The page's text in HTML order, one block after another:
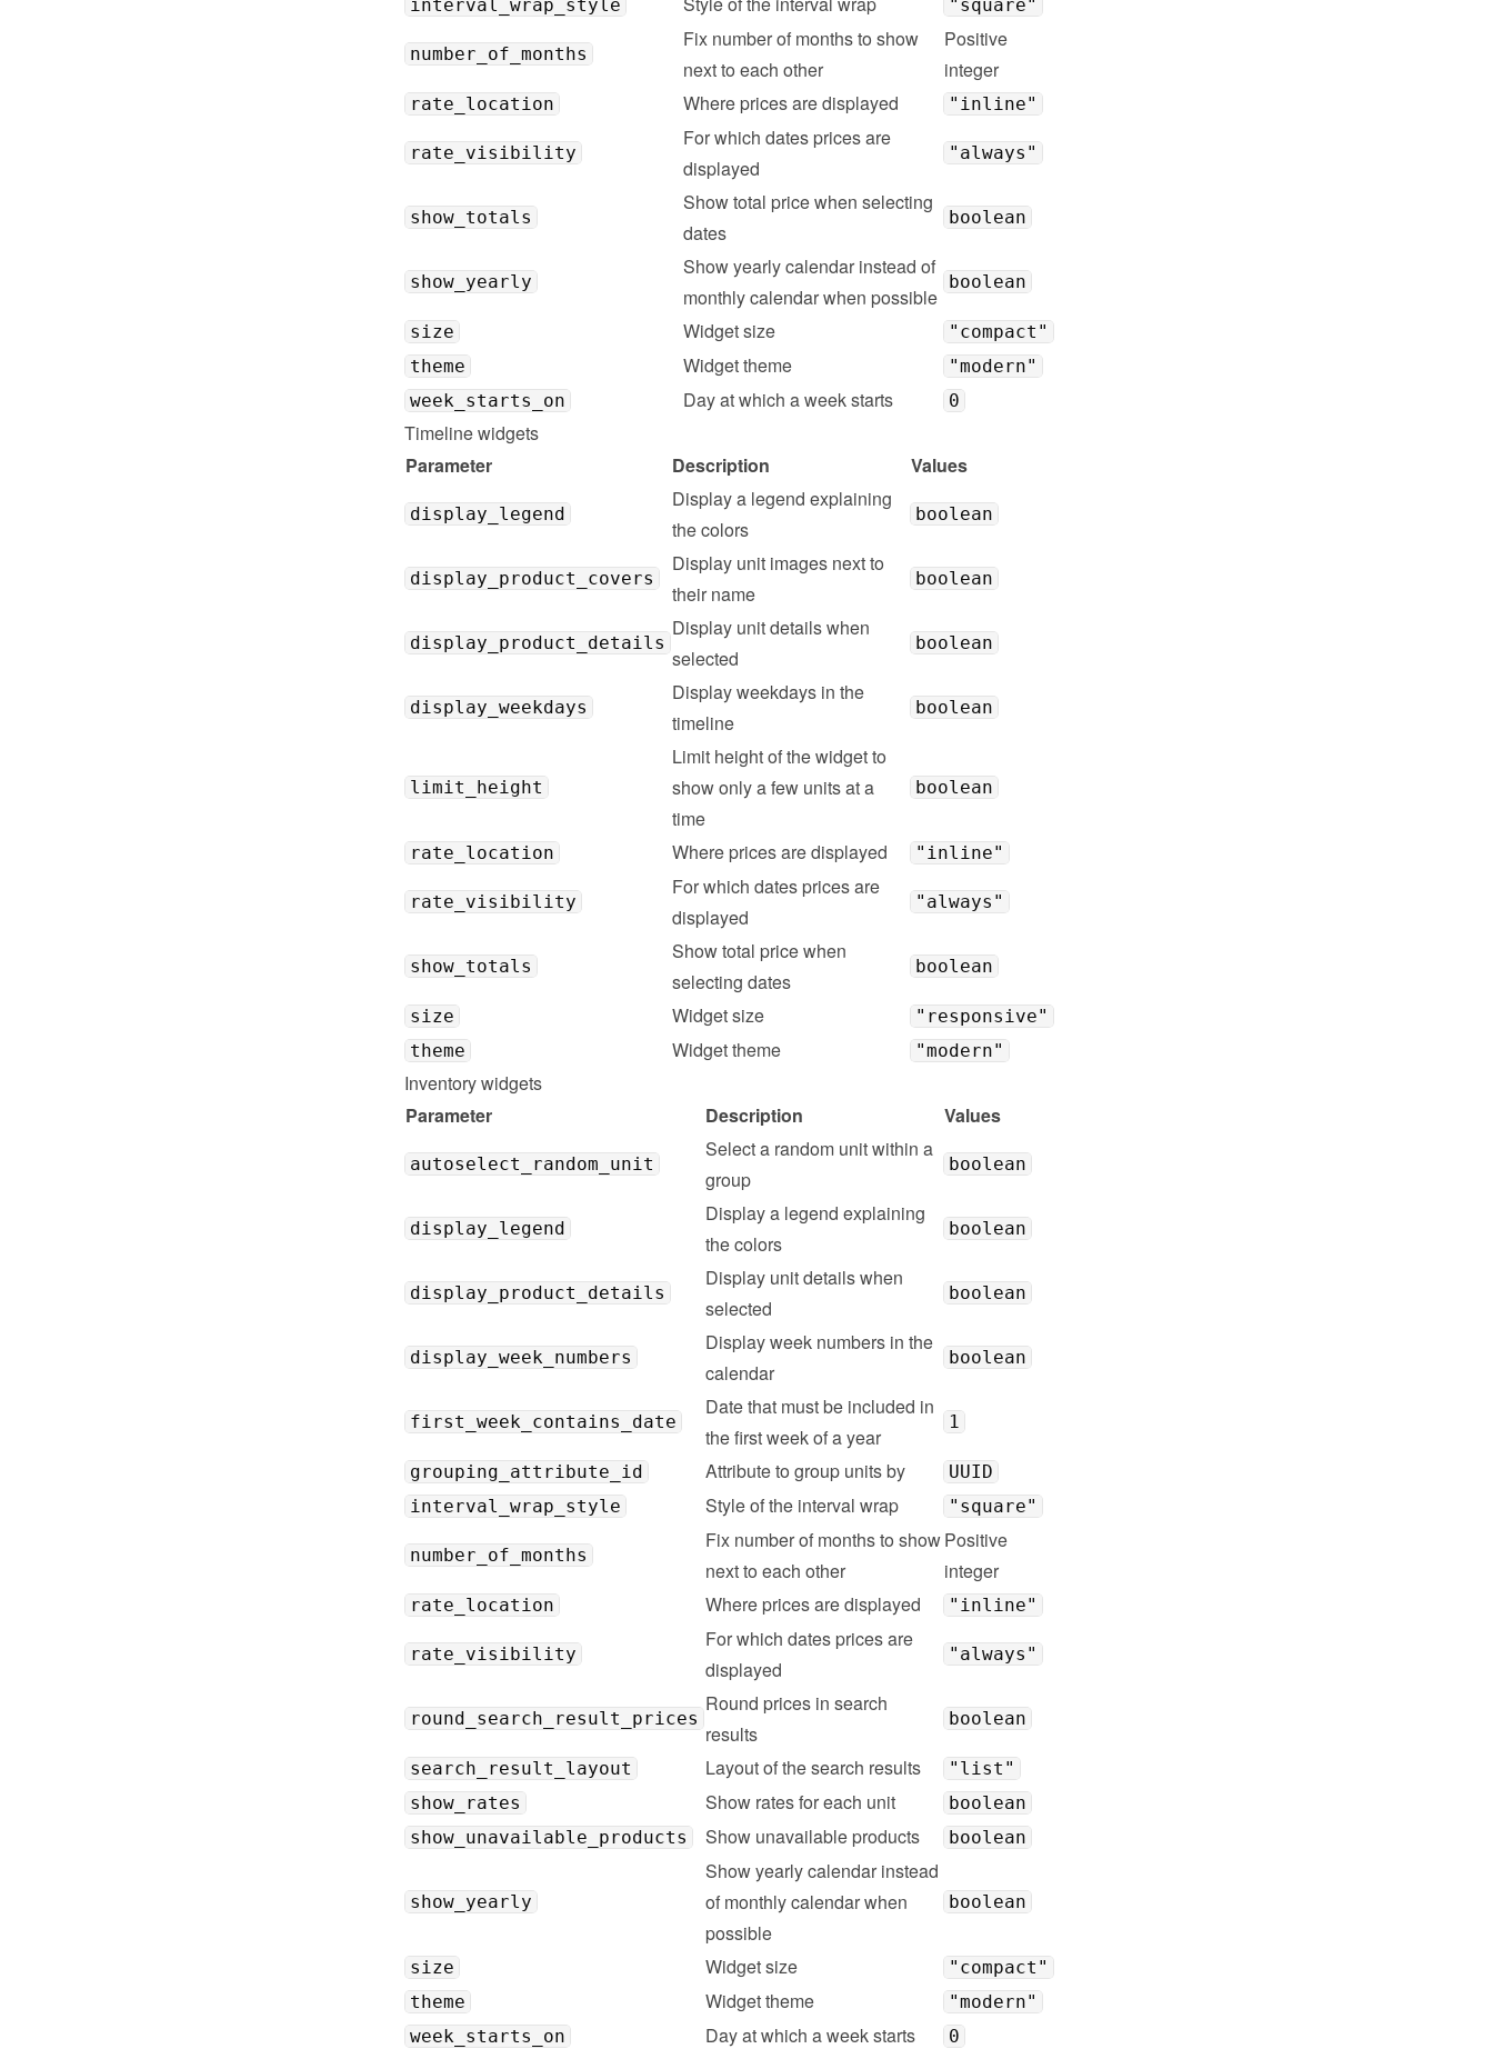
interval_wrap_style "square"
number_of_months
Fix number of months to show
next to each other
Positive
integer
rate_location Where prices are displayed "inline"
rate_visibility
For which dates prices are
displayed
"always"
show_totals
Show total price when selecting
dates
boolean
show_yearly
Show yearly calendar instead of
monthly calendar when possible
boolean
size Widget size
"compact"
theme
Widget theme
"modern"
week_starts_on
Day at which a week starts 0
Timeline widgets
Parameter
Description Values
display_legend
Display a legend explaining
the colors
boolean
display_product_covers
Display unit images next to
their name
boolean
display_product_details
Display unit details when
selected
boolean
display_weekdays
Display weekdays in the
timeline
boolean
limit_height
Limit height of the widget to
show only a few units at a
time
boolean
rate_location Where prices are displayed "inline"
rate_visibility
For which dates prices are
displayed
"always"
show_totals
Show total price when
selecting dates
boolean
size Widget size
"responsive"
theme
Widget theme "modern"
Inventory widgets
Parameter
Description Values
autoselect_random_unit
Select a random unit within a
group
boolean
display_legend
Display a legend explaining
the colors
boolean
display_product_details
Display unit details when
selected
boolean
display_week_numbers
Display week numbers in the
calendar
boolean
first_week_contains_date
Date that must be included in
the first week of a year
1
grouping_attribute_id Attribute to group units by
UUID
interval_wrap_style
Style of the interval wrap "square"
number_of_months
Fix number of months to show
next to each other
Positive
integer
rate_location Where prices are displayed "inline"
rate_visibility
For which dates prices are
displayed
"always"
round_search_result_prices
Round prices in search
results
boolean
search_result_layout Layout of the search results
"list"
show_rates
Show rates for each unit
boolean
show_unavailable_products
Show unavailable products boolean
show_yearly
Show yearly calendar instead
of monthly calendar when
possible
boolean
size Widget size
"compact"
theme
Widget theme
"modern"
week_starts_on
Day at which a week starts 0